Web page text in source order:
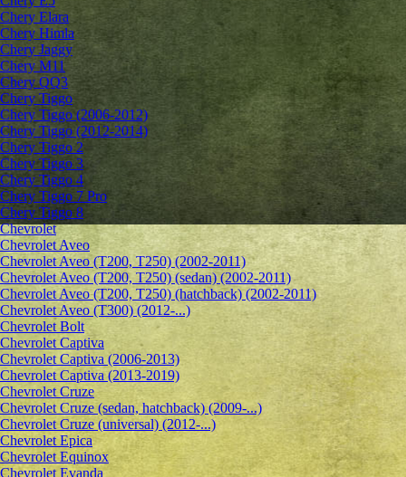
Chery Elara
Chery Himla
Chery Jaggy
Chery M11
Chery QQ3
Chery Tiggo
Chery Tiggo (2006-2012)
Chery Tiggo (2012-2014)
Chery Tiggo 2
Chery Tiggo 3
Chery Tiggo 4
Chery Tiggo 7 Pro
Chery Tiggo 8
Chevrolet
Сhevrolet Aveo
Chevrolet Aveo (T200, T250) (2002-2011)
Chevrolet Aveo (T200, T250) (sedan) (2002-2011)
Chevrolet Aveo (T200, T250) (hatchback) (2002-2011)
Chevrolet Aveo (T300) (2012-...)
Chevrolet Bolt
Chevrolet Captiva
Chevrolet Captiva (2006-2013)
Chevrolet Captiva (2013-2019)
Chevrolet Cruze
Chevrolet Cruze (sedan, hatchback) (2009-...)
Chevrolet Cruze (universal) (2012-...)
Chevrolet Epiсa
Chevrolet Equinox
Chevrolet Evanda